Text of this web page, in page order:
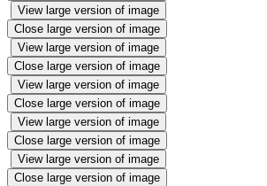
View large version of image
Close large version of image
View large version of image
Close large version of image
View large version of image
Close large version of image
View large version of image
Close large version of image
View large version of image
Close large version of image